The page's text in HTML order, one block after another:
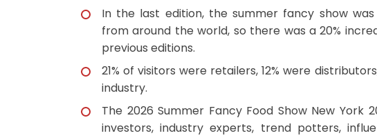
In the last edition, the summer fancy show
from around the world, so there was a 20%
previous editions.
21% of visitors were retailers, 12% were
industry.
The 2026 Summer Fancy Food Show New
investors, industry experts, trend potters,